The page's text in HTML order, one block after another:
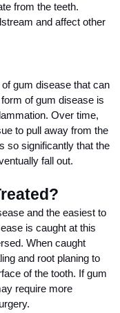
from the teeth.
and affect other
gum disease that can
of gum disease is
Over time,
to pull away from the
so significantly that the
fall out.
and the easiest to
is caught at this
When caught
and root planing to
of the tooth. If gum
require more